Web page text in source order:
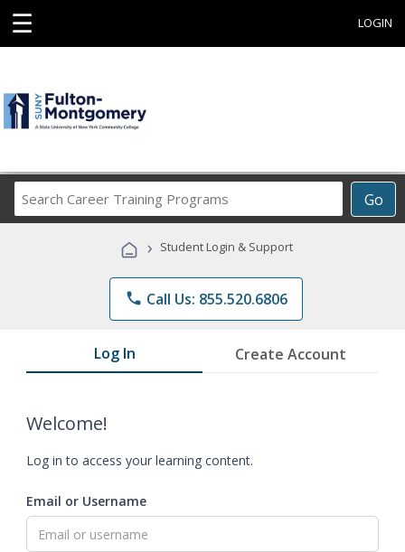
☰ LOGIN
Go
Career
Programs
› Student Login & Support
phone Call Us: 855.520.6806
Log In Create Account
Welcome!
Log in to access your learning content.
Email or Username